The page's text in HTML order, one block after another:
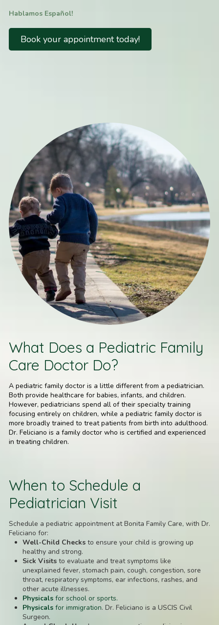
Hablamos Español!
Book your appointment today!
What Does a Pediatric Family
Care Doctor Do?
A pediatric family doctor is a little different from a pediatrician.
Both provide healthcare for babies, infants, and children.
However, pediatricians spend all of their specialty training
focusing entirely on children, while a pediatric family doctor is
more broadly trained to treat patients from birth into adulthood.
Dr. Feliciano is a family doctor who is certified and experienced
in treating children.
When to Schedule a
Pediatrician Visit
Schedule a pediatric appointment at Bonita Family Care, with Dr.
Feliciano for:
Well-Child Checks to ensure your child is growing up
healthy and strong.
Sick Visits to evaluate and treat symptoms like
unexplained fever, stomach pain, cough, congestion, sore
throat, respiratory symptoms, ear infections, rashes, and
other acute illnesses.
Physicals for school or sports.
Physicals for immigration. Dr. Feliciano is a USCIS Civil
Surgeon.